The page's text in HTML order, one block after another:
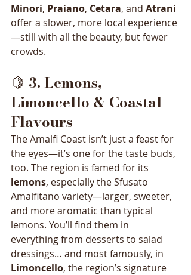
Minori, Praiano, Cetara, and Atrani
offer a slower, more local experience
—still with all the beauty, but fewer
crowds.
🍋 3. Lemons,
Limoncello & Coastal
Flavours
The Amalfi Coast isn’t just a feast for
the eyes—it’s one for the taste buds,
too. The region is famed for its
lemons, especially the Sfusato
Amalfitano variety—larger, sweeter,
and more aromatic than typical
lemons. You’ll find them in
everything from desserts to salad
dressings… and most famously, in
Limoncello, the region’s signature